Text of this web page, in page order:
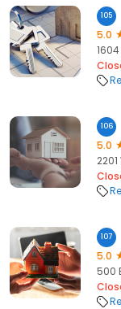
105
5.0
106
5.0
107
5.0
500